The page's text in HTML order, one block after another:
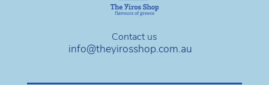
Contact us
info@theyirosshop.com.au